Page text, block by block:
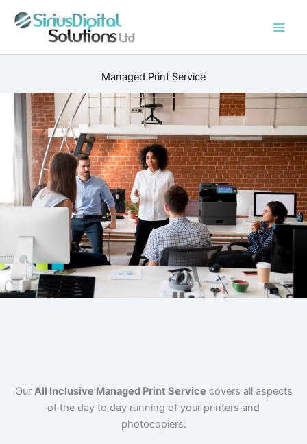
Managed Print Service
Our All Inclusive Managed Print Service covers all aspects
of the day to day running of your printers and
photocopiers.